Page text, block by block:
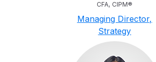
CFA, CIPM®
Managing Director,
Strategy